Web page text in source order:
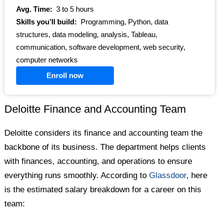
Avg. Time: 3 to 5 hours
Skills you’ll build:
Programming, Python, data
structures, data modeling, analysis, Tableau,
communication, software development, web security,
computer networks
Enroll now
Deloitte Finance and Accounting Team
Deloitte considers its finance and accounting team the
backbone of its business. The department helps clients
with finances, accounting, and operations to ensure
everything runs smoothly. According toGlassdoor, here
is the estimated salary breakdown for a career on this
team: